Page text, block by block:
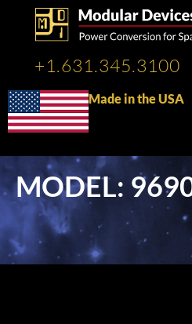
+1.631.345.3100
Made in the USA
MODEL: